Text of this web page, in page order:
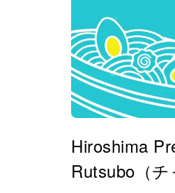
Hiroshima
Rutsubo（